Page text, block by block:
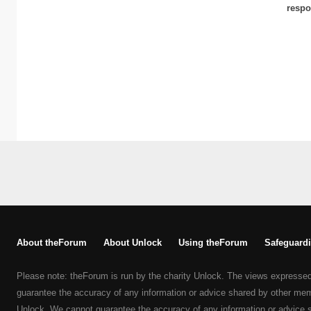
About theForum About Unlock Using theForum
Please note: theForum is run by the charity Unlock. The views
guarantee the accuracy of any information or advice shared by other